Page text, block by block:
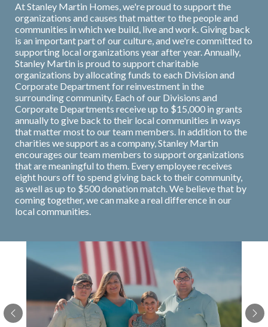
At Stanley Martin Homes, we're proud to support the
organizations and causes that matter to the people and
communities in which we build, live and work. Giving back
is an important part of our culture, and we're committed to
supporting local organizations year after year. Annually,
Stanley Martin is proud to support charitable
organizations by allocating funds to each Division and
Corporate Department for reinvestment in the
surrounding community. Each of our Divisions and
Corporate Departments receive up to $15,000 in grants
annually to give back to their local communities in ways
that matter most to our team members. In addition to the
charities we support as a company, Stanley Martin
encourages our team members to support organizations
that are meaningful to them. Every employee receives
eight hours off to spend giving back to their community,
as well as up to $500 donation match. We believe that by
coming together, we can make a real difference in our
local communities.